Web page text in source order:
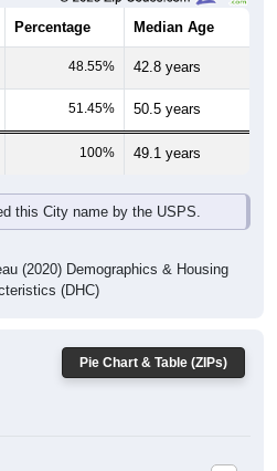
Percentage Median Age
48.55% 42.8 years
51.45% 50.5 years
100% 49.1 years
this City name by the USPS.
(2020) Demographics & Housing
(DHC)
Pie Chart & Table (ZIPs)